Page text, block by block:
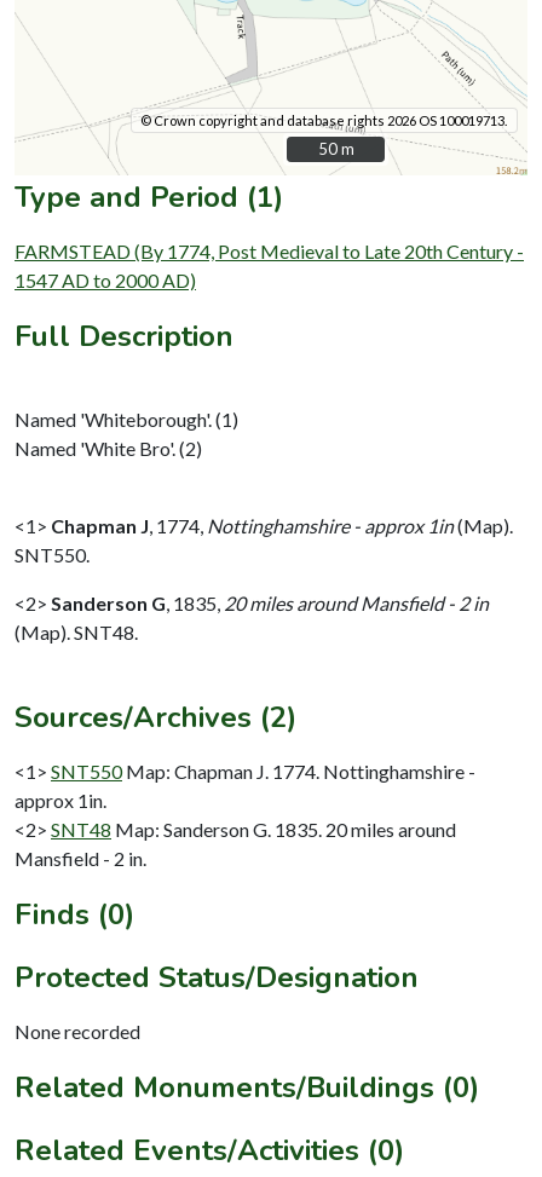
© Crown copyright and database rights 2026 OS 100019713.
50 m
50 m
Type and Period (1)
FARMSTEAD (By 1774, Post Medieval to Late 20th Century -
1547 AD to 2000 AD)
Full Description
Named 'Whiteborough'. (1)
Named 'White Bro'. (2)
<1> Chapman J, 1774, Nottinghamshire - approx 1in(Map).
SNT550.
<2> Sanderson G, 1835, 20 miles around Mansfield - 2 in
(Map). SNT48.
Sources/Archives (2)
<1> SNT550 Map: Chapman J. 1774. Nottinghamshire -
approx 1in.
<2> SNT48 Map: Sanderson G. 1835. 20 miles around
Mansfield - 2 in.
Finds (0)
Protected Status/Designation
None recorded
Related Monuments/Buildings (0)
Related Events/Activities (0)